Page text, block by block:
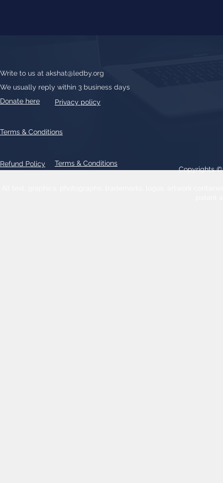
Write to us at akshat@ledby.org
We usually reply within 3 business days
Donate here
Privacy policy
Refund Policy Terms & Conditions
Terms & Conditions
Copyrights